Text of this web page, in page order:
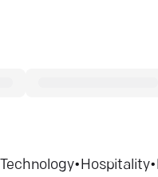
Technology• Hospitality•